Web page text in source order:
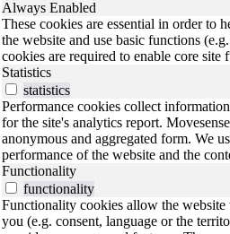
Always Enabled
These cookies are essential in order to
the website and use basic functions
cookies are required to enable core site
Statistics
statistics
Performance cookies collect
for the site's analytics report.
anonymous and aggregated form. We
performance of the website and the
Functionality
functionality
Functionality cookies allow the website
you (e.g. consent, language or the